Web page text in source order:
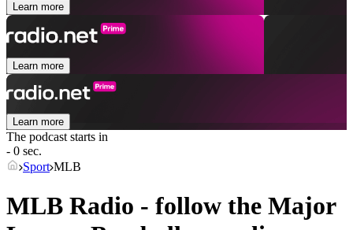
Learn more
Learn more
Learn more
The podcast starts in
- 0 sec.
Sport MLB
MLB Radio - follow the Major